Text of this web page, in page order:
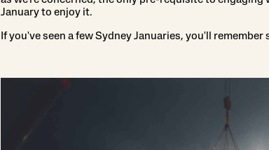
January to enjoy it.
If you've seen a few Sydney Januaries, you'll